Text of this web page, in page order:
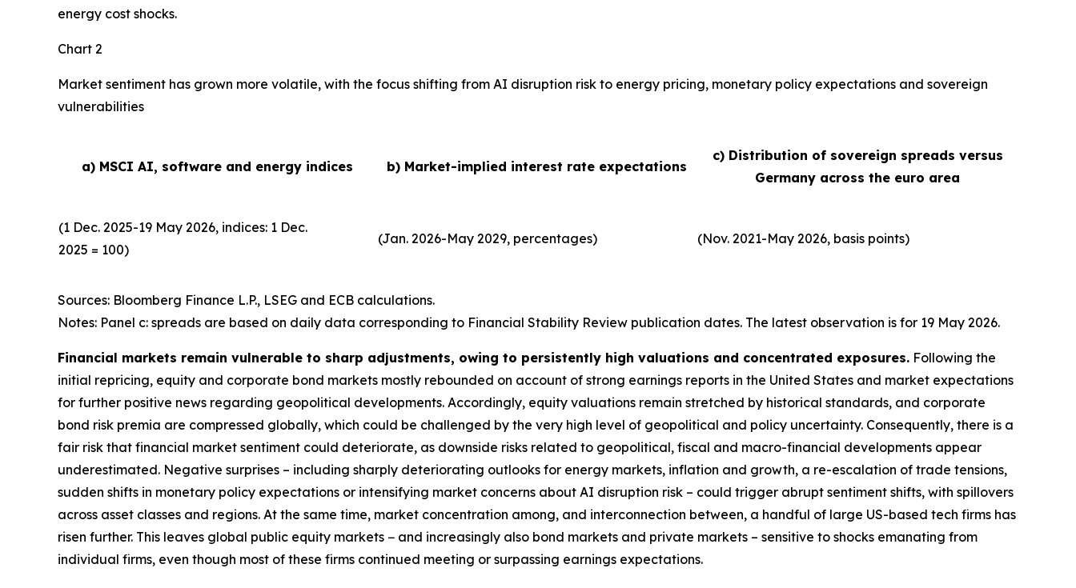
energy cost shocks.
Chart 2
Market sentiment has grown more volatile, with the focus shifting from AI disruption risk to energy pricing, monetary policy expectations and sovereign
vulnerabilities
a) MSCI AI, software and energy indices b) Market-implied interest rate expectations
c) Distribution of sovereign spreads versus
Germany across the euro area
(1 Dec. 2025-19 May 2026, indices: 1 Dec.
2025 = 100)
(Jan. 2026-May 2029, percentages) (Nov. 2021-May 2026, basis points)
Sources: Bloomberg Finance L.P., LSEG and ECB calculations.
Notes: Panel c: spreads are based on daily data corresponding to Financial Stability Review publication dates. The latest observation is for 19 May 2026.
Financial markets remain vulnerable to sharp adjustments, owing to persistently high valuations and concentrated exposures. Following the
initial repricing, equity and corporate bond markets mostly rebounded on account of strong earnings reports in the United States and market expectations
for further positive news regarding geopolitical developments. Accordingly, equity valuations remain stretched by historical standards, and corporate
bond risk premia are compressed globally, which could be challenged by the very high level of geopolitical and policy uncertainty. Consequently, there is a
fair risk that financial market sentiment could deteriorate, as downside risks related to geopolitical, fiscal and macro-financial developments appear
underestimated. Negative surprises – including sharply deteriorating outlooks for energy markets, inflation and growth, a re-escalation of trade tensions,
sudden shifts in monetary policy expectations or intensifying market concerns about AI disruption risk – could trigger abrupt sentiment shifts, with spillovers
across asset classes and regions. At the same time, market concentration among, and interconnection between, a handful of large US-based tech firms has
risen further. This leaves global public equity markets − and increasingly also bond markets and private markets – sensitive to shocks emanating from
individual firms, even though most of these firms continued meeting or surpassing earnings expectations.